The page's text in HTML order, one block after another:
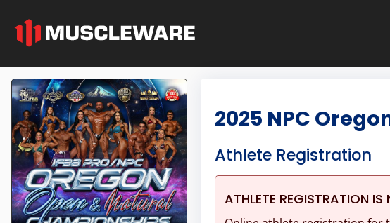
2025 NPC
Athlete Registration
ATHLETE REGISTRATION